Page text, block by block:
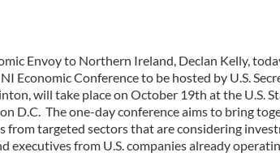
Envoy to Northern Ireland, Declan Kelly,
Economic Conference to be hosted by U.S.
will take place on October 19th at the U.S.
D.C. The one-day conference aims to bring
from targeted sectors that are considering
executives from U.S. companies already